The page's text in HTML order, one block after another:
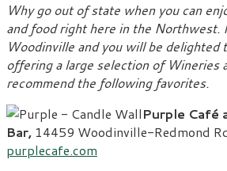
Why go out of state when you can
and food right here in the Northwest.
Woodinville and you will be delighted
offering a large selection of Wineries
recommend the following favorites.
Purple Café
Bar, 14459 Woodinville-Redmond
purplecafe.com